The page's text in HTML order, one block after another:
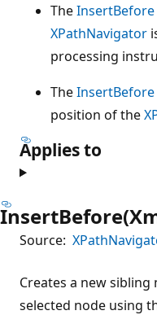
TheInsertBefore
XPathNavigator
processing
TheInsertBefore
position of the
Applies to
Source:
Creates a new
selected node using